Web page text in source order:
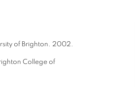
of Brighton. 2002.
College of